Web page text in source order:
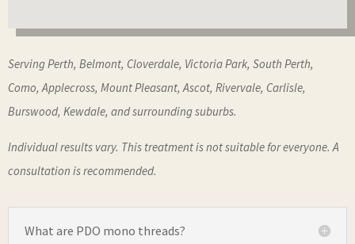
Serving Perth, Belmont, Cloverdale, Victoria Park, South Perth,
Como, Applecross, Mount Pleasant, Ascot, Rivervale, Carlisle,
Burswood, Kewdale, and surrounding suburbs.
Individual results vary. This treatment is not suitable for everyone. A
consultation is recommended.
What are PDO mono threads?